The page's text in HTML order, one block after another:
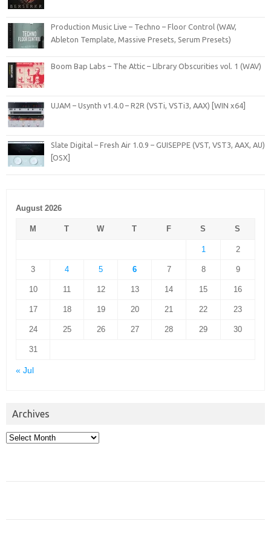
Production Music Live – Techno – Floor Control (WAV,
Ableton Template, Massive Presets, Serum Presets)
Boom Bap Labs – The Attic – LIbrary Obscurities vol. 1 (WAV)
UJAM – Usynth v1.4.0 – R2R (VSTi, VSTi3, AAX) [WIN x64]
Slate Digital – Fresh Air 1.0.9 – GUISEPPE (VST, VST3, AAX, AU)
[OSX]
August 2026
M T W T F S S
1 2
3 4 5 6 7 8 9
10 11 12 13 14 15 16
17 18 19 20 21 22 23
24 25 26 27 28 29 30
31
« Jul
Archives
Archives